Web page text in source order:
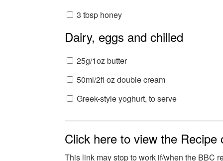
3 tbsp honey
Dairy, eggs and chilled
25g/1oz butter
50ml/2fl oz double cream
Greek-style yoghurt, to serve
Click here to view the Recipe
This link may stop to work if/when the BBC